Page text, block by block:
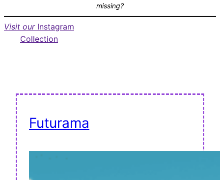
missing?
Visit our Instagram
Collection
Futurama